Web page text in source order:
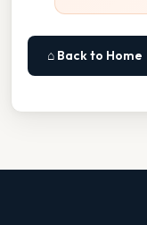
⌂ Back to Home